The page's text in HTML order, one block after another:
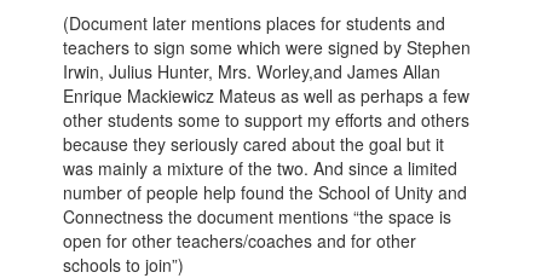
(Document later mentions places for students and
teachers to sign some which were signed by Stephen
Irwin, Julius Hunter, Mrs. Worley,and James Allan
Enrique Mackiewicz Mateus as well as perhaps a few
other students some to support my efforts and others
because they seriously cared about the goal but it
was mainly a mixture of the two. And since a limited
number of people help found the School of Unity and
Connectness the document mentions “the space is
open for other teachers/coaches and for other
schools to join”)